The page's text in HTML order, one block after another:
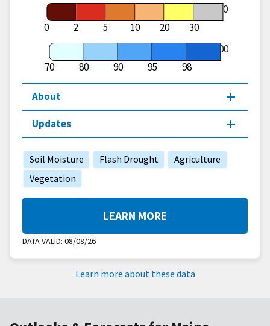
0 2 5 10 20 30
70
70 80 90 95 98
100
About
Updates
Soil Moisture Flash Drought
Agriculture
Vegetation
DATA VALID: 08/08/26
LEARN MORE
Learn more about these data